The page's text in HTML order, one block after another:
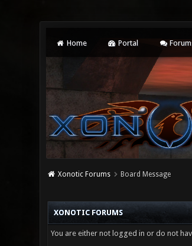
Home Portal
Xonotic Forums Board Message
XONOTIC FORUMS
You are either not logged in or do not